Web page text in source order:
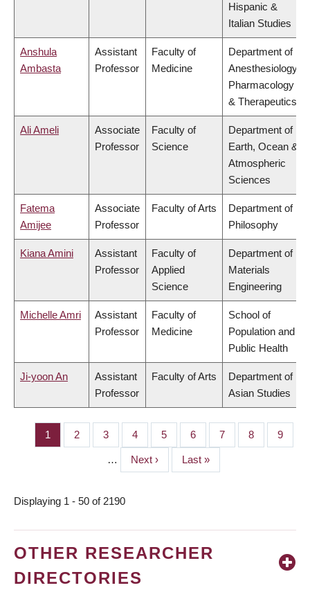
Hispanic &
Italian Studies
Anshula
Ambasta
Assistant
Professor
Faculty of
Medicine
Department of
Anesthesiology,
Pharmacology
& Therapeutics
Ali Ameli
Associate
Professor
Faculty of
Science
Department of
Earth, Ocean &
Atmospheric
Sciences
Fatema
Amijee
Associate
Professor
Faculty of Arts
Department of
Philosophy
Kiana Amini
Assistant
Professor
Faculty of
Applied
Science
Department of
Materials
Engineering
Michelle Amri
Assistant
Professor
Faculty of
Medicine
School of
Population and
Public Health
Ji-yoon An
Assistant
Professor
Faculty of Arts
Department of
Asian Studies
PAGINATION
Page
1 Page
2 Page
3 Page
4 Page
5 Page
6 Page
7 Page
8 Page
9
…
Next
page
Next ›
Last
page
Last »
Displaying 1 - 50 of 2190
OTHER RESEARCHER
DIRECTORIES